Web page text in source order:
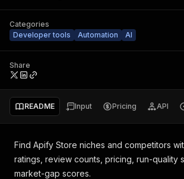
Categories
Developer tools
Automation AI
Share
README Input Pricing API
Find Apify Store niches and competitors
ratings, review counts, pricing, run-quality
market-gap scores.